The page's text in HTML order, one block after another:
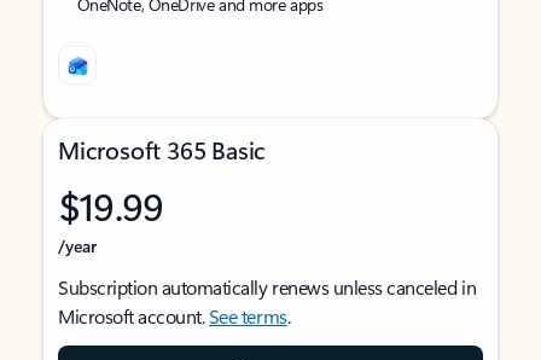
Microsoft 365 Basic
$19.99
/year
Subscription automatically renews unless canceled in
Microsoft account.See terms.